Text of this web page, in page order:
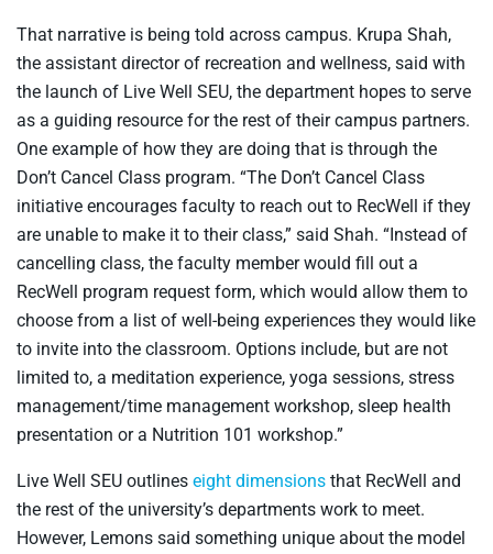
That narrative is being told across campus. Krupa Shah,
the assistant director of recreation and wellness, said with
the launch of Live Well SEU, the department hopes to serve
as a guiding resource for the rest of their campus partners.
One example of how they are doing that is through the
Don’t Cancel Class program. “The Don’t Cancel Class
initiative encourages faculty to reach out to RecWell if they
are unable to make it to their class,” said Shah. “Instead of
cancelling class, the faculty member would fill out a
RecWell program request form, which would allow them to
choose from a list of well-being experiences they would like
to invite into the classroom. Options include, but are not
limited to, a meditation experience, yoga sessions, stress
management/time management workshop, sleep health
presentation or a Nutrition 101 workshop.”
Live Well SEU outlines eight dimensions that RecWell and
the rest of the university’s departments work to meet.
However, Lemons said something unique about the model